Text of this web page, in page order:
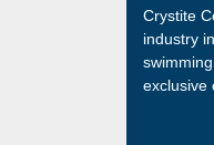
Crystite
industry
exclusive